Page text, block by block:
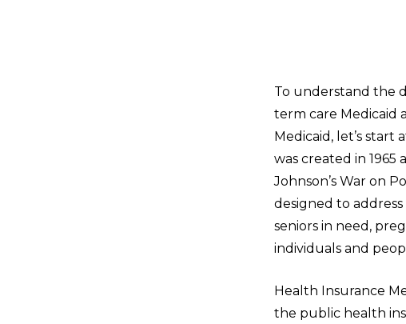
To understand the
term care Medicaid
Medicaid, let’s start
was created in 1965
Johnson’s War on
designed to
seniors in need,
individuals and
Health Insurance
the public health